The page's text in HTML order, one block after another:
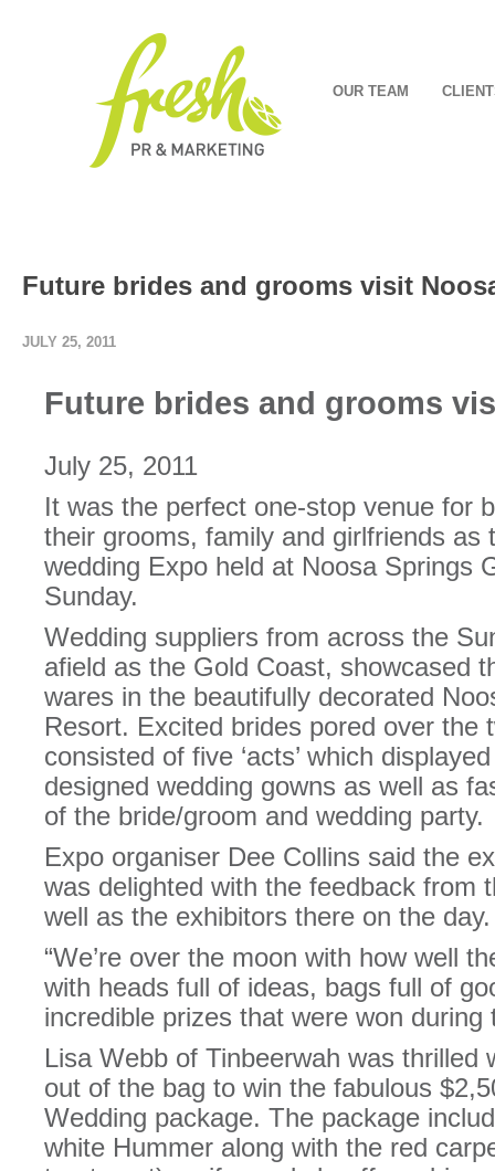
OUR TEAM
Future brides and grooms visit
JULY 25, 2011
Future brides and grooms
July 25, 2011
It was the perfect one-stop venue for
their grooms, family and girlfriends as
wedding Expo held at Noosa Springs
Sunday.
Wedding suppliers from across the
afield as the Gold Coast, showcased
wares in the beautifully decorated
Resort. Excited brides pored over the
consisted of five ‘acts’ which
designed wedding gowns as well as
of the bride/groom and wedding party.
Expo organiser Dee Collins said the
was delighted with the feedback from
well as the exhibitors there on the day.
“We’re over the moon with how well
with heads full of ideas, bags full of
incredible prizes that were won during
Lisa Webb of Tinbeerwah was thrilled
out of the bag to win the fabulous
Wedding package. The package
white Hummer along with the red